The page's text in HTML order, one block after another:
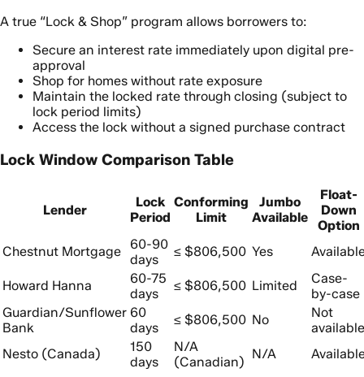
A true “Lock & Shop” program allows borrowers to:
Secure an interest rate immediately upon digital pre-
approval
Shop for homes without rate exposure
Maintain the locked rate through closing (subject to
lock period limits)
Access the lock without a signed purchase contract
Lock Window Comparison Table
Lender
Lock
Period
Conforming
Limit
Jumbo
Available
Float-
Down
Option
Chestnut Mortgage
60-90
days
≤ $806,500 Yes
Howard Hanna
60-75
days
≤ $806,500 Limited
Case-
by-case
Guardian/Sunflower
Bank
60
days
≤ $806,500 No
Not
available
Nesto (Canada)
150
days
N/A
(Canadian)
N/A